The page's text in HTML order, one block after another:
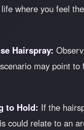
where you feel
Hairspray:
may point
to Hold: If the
could relate to an